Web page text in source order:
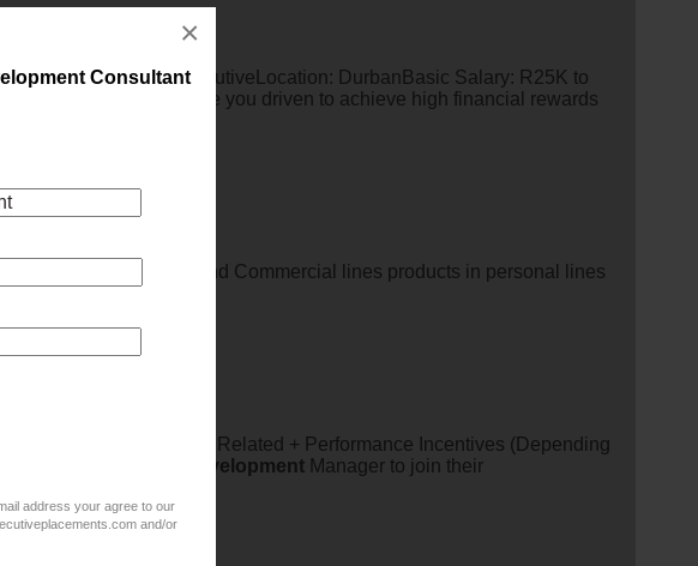
Consultant
address your agree to our
and/or
×
Manager / Sales ExecutiveLocation: DurbanBasic Salary: R25K to
OPPORTUNITYAre you driven to achieve high financial rewards
in personal line and Commercial lines products in personal lines
NatalSalary: Market Related + Performance Incentives (Depending
/ New
development Manager to join their